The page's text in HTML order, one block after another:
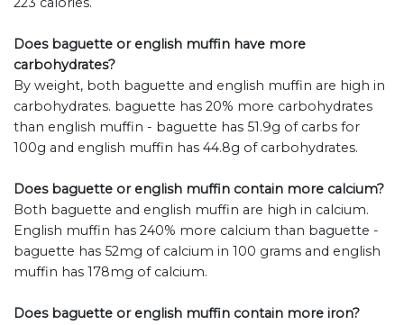
Does baguette or english muffin have more
carbohydrates?
By weight, both baguette and english muffin are high in
carbohydrates. baguette has 20% more carbohydrates
than english muffin - baguette has 51.9g of carbs for
100g and english muffin has 44.8g of carbohydrates.
Does baguette or english muffin contain more calcium?
Both baguette and english muffin are high in calcium.
English muffin has 240% more calcium than baguette -
baguette has 52mg of calcium in 100 grams and english
muffin has 178mg of calcium.
Does baguette or english muffin contain more iron?